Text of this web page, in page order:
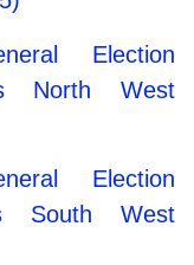
Election
North West
Election
South West